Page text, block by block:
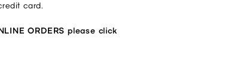
card.
ORDERS please click